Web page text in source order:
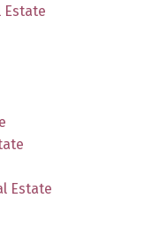
Estate
Estate